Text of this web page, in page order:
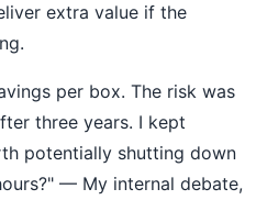
extra value if the
per box. The risk was
three years. I kept
potentially shutting down
— My internal debate,